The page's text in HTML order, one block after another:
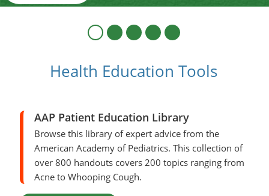
Health Education Tools
AAP Patient Education Library
Browse this library of expert advice from the
American Academy of Pediatrics. This collection of
over 800 handouts covers 200 topics ranging from
Acne to Whooping Cough.